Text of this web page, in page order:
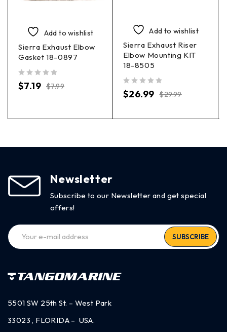
Add to wishlist
Sierra Exhaust Elbow
Gasket 18-0897
$7.99
$7.19
Add to wishlist
Sierra Exhaust Riser
Elbow Mounting KIT
18-8505
$29.99
$26.99
Newsletter
Subscribe to our Newsletter and get special
offers!
SUBSCRIBE
5501 SW 25th St. – West Park
33023 , FLORIDA – USA.